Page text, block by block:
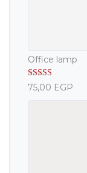
Office lamp
Rated5.00
out of 5
75,00 EGP